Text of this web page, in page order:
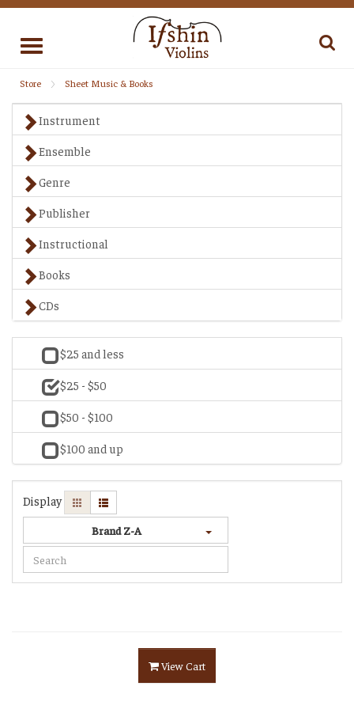
Toggle
Store Sheet Music & Books
Instrument
Ensemble
Genre
Publisher
Instructional
Books
CDs
$25 and less
$25 - $50
$50 - $100
$100 and up
Display
Brand Z-A
View Cart